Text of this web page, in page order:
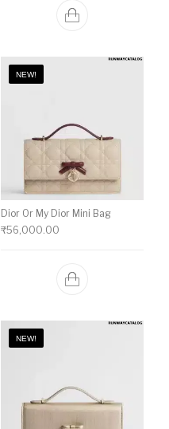
NEW!
Dior Or My Dior Mini Bag
₹56,000.00
NEW!